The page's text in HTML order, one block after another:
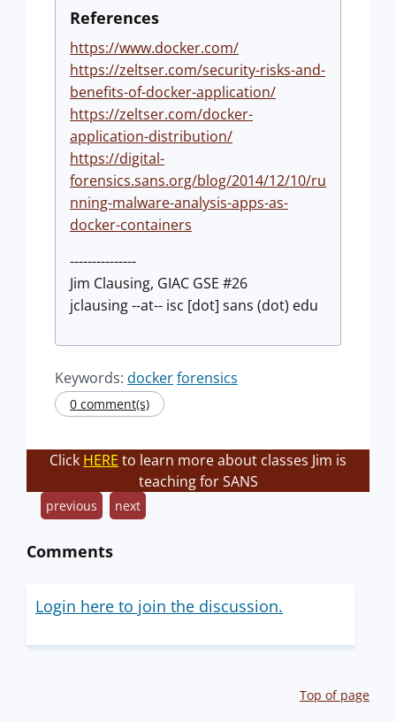
References
https://www.docker.com/
https://zeltser.com/security-risks-and-
benefits-of-docker-application/
https://zeltser.com/docker-
application-distribution/
https://digital-
forensics.sans.org/blog/2014/12/10/ru
nning-malware-analysis-apps-as-
docker-containers
---------------
Jim Clausing, GIAC GSE #26
jclausing --at-- isc [dot] sans (dot) edu
Keywords: dockerforensics
0 comment(s)
Click HERE to learn more about classes Jim is
teaching for SANS
previous next
Comments
Login here to join the discussion.
Top of page